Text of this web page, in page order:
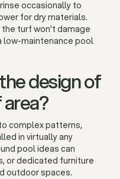
occasionally to
for dry materials.
turf won't damage
low-maintenance pool
design of
complex patterns,
in virtually any
pool ideas can
or dedicated furniture
outdoor spaces.